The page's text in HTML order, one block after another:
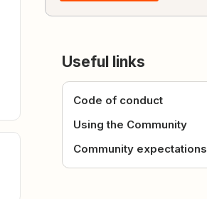
Useful links
Code of conduct
Using the Community
Community expectations